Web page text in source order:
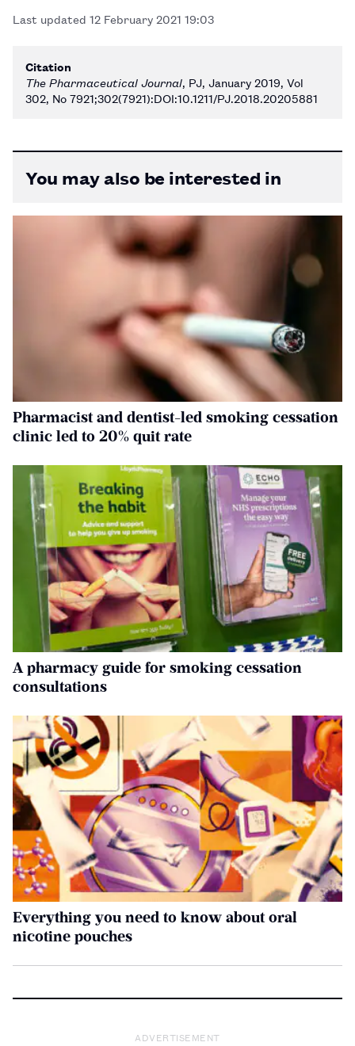
Last updated 12 February 2021 19:03
Citation
The Pharmaceutical Journal, PJ, January 2019, Vol
302, No 7921;302(7921):DOI:10.1211/PJ.2018.20205881
You may also be interested in
Pharmacist and dentist-led smoking cessation
clinic led to 20% quit rate
A pharmacy guide for smoking cessation
consultations
Everything you need to know about oral
nicotine pouches
ADVERTISEMENT